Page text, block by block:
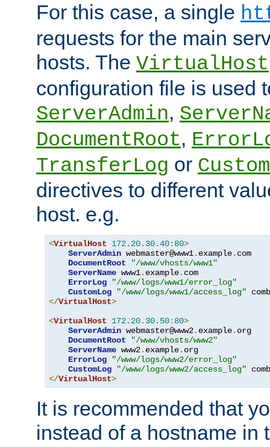
For this case, a single
requests for the main
hosts. The VirtualHost
configuration file is used
ServerAdmin,
DocumentRoot,
TransferLog or
directives to different
host. e.g.
<VirtualHost 172.20. 30.40: 80>
ServerAdmin webmaster@www1. example. com
DocumentRoot
"/www/vhosts/www1"
ServerName www1. example. com
ErrorLog
"/www/logs/www1/error_log"
CustomLog
"/www/logs/www1/access_log"
</VirtualHost>
<VirtualHost 172.20. 30.50: 80>
ServerAdmin webmaster@www2. example. org
DocumentRoot
"/www/vhosts/www2"
ServerName www2. example. org
ErrorLog
"/www/logs/www2/error_log"
CustomLog
"/www/logs/www2/access_log"
</VirtualHost>
It is recommended that
instead of a hostname in